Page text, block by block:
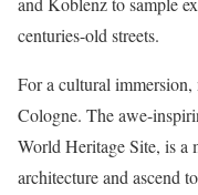
centuries-old streets.
For a cultural
Cologne. The awe-
World Heritage Site, is a
architecture and ascend